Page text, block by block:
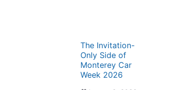
The Invitation-
Only Side of
Monterey Car
Week 2026